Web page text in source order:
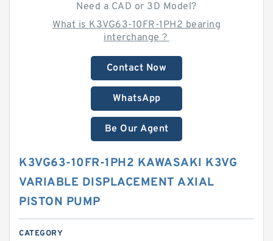
Need a CAD or 3D Model?
What is K3VG63-10FR-1PH2 bearing
interchange？
Contact Now
WhatsApp
Be Our Agent
K3VG63-10FR-1PH2 KAWASAKI K3VG
VARIABLE DISPLACEMENT AXIAL
PISTON PUMP
CATEGORY